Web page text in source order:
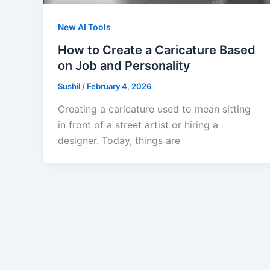
New AI Tools
How to Create a Caricature Based
on Job and Personality
Sushil / February 4, 2026
Creating a caricature used to mean sitting
in front of a street artist or hiring a
designer. Today, things are